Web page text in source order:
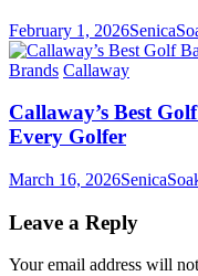
February 1, 2026
Brands Callaway
Callaway’s Best
Every Golfer
March 16, 2026
Leave a Reply
Your email address will